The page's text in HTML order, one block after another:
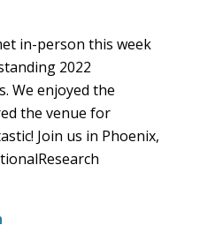
in-person this week
2022
We enjoyed the
the venue for
Join us in Phoenix,